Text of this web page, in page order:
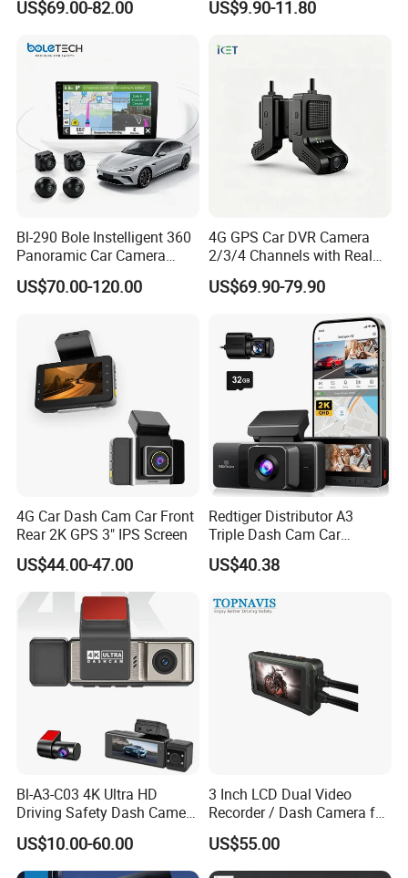
Fleet Dash Cam
US$69.00-82.00 US$9.90-11.80
Bl-290 Bole Instelligent 360
Panoramic Car Camera
Navigation Player Carplay
US$70.00-120.00
4G GPS Car DVR Camera
2/3/4 Channels with Real
Time Video Tracking Dash
Cam
US$69.90-79.90
4G Car Dash Cam Car Front
Rear 2K GPS 3" IPS Screen
US$44.00-47.00
Redtiger Distributor A3
Triple Dash Cam Car
Camera Driving Recorder
Car Black Box
US$40.38
Bl-A3-C03 4K Ultra HD
Driving Safety Dash Camera
Car Driving Recorder
US$10.00-60.00
3 Inch LCD Dual Video
Recorder / Dash Camera for
Motorcycle / Motor
US$55.00